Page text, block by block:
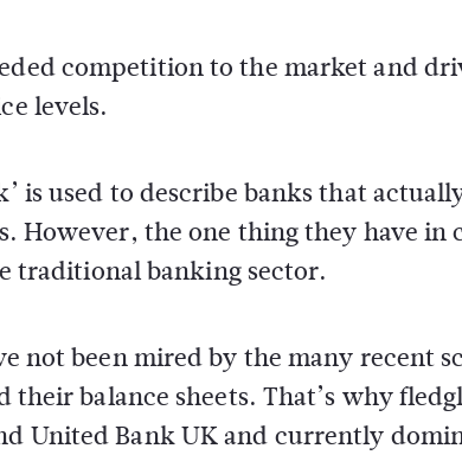
competition to the market and
levels.
is used to describe banks that
However, the one thing they have in
traditional banking sector.
not been mired by the many recent
balance sheets. That’s why
United Bank UK and currently